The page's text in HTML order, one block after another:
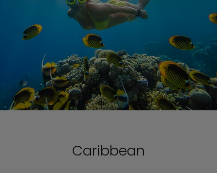
Caribbean